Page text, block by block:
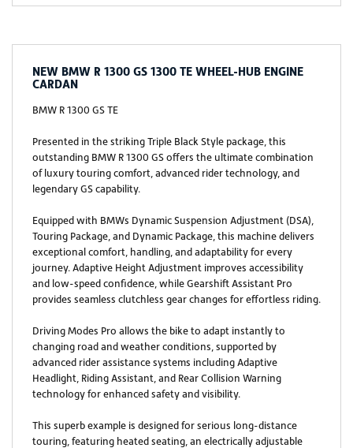
NEW BMW R 1300 GS 1300 TE WHEEL-HUB ENGINE
CARDAN
BMW R 1300 GS TE
Presented in the striking Triple Black Style package, this
outstanding BMW R 1300 GS offers the ultimate combination
of luxury touring comfort, advanced rider technology, and
legendary GS capability.
Equipped with BMWs Dynamic Suspension Adjustment (DSA),
Touring Package, and Dynamic Package, this machine delivers
exceptional comfort, handling, and adaptability for every
journey. Adaptive Height Adjustment improves accessibility
and low-speed confidence, while Gearshift Assistant Pro
provides seamless clutchless gear changes for effortless riding.
Driving Modes Pro allows the bike to adapt instantly to
changing road and weather conditions, supported by
advanced rider assistance systems including Adaptive
Headlight, Riding Assistant, and Rear Collision Warning
technology for enhanced safety and visibility.
This superb example is designed for serious long-distance
touring, featuring heated seating, an electrically adjustable